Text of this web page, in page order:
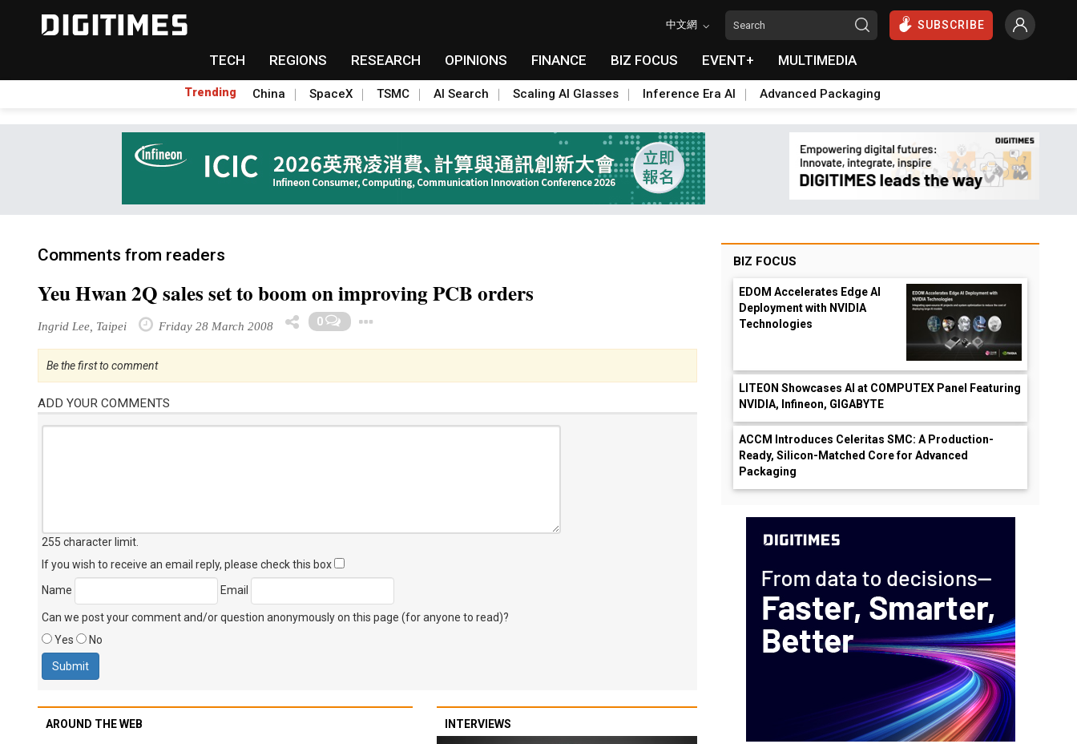
中文網 SUBSCRIBE
TECH REGIONS RESEARCH OPINIONS FINANCE BIZ FOCUS EVENT+ MULTIMEDIA
Trending China SpaceX TSMC AI Search Scaling AI Glasses Inference Era AI Advanced Packaging
Comments from readers
Yeu Hwan 2Q sales set to boom on improving PCB orders
Ingrid Lee, Taipei Friday 28 March 2008 0
Be the first to comment
ADD YOUR COMMENTS
255 character limit
If you wish to receive an email reply, please check this box
Name
Email
Can we post your comment and/or question anonymously on this page (for anyone to read)?
Yes
No
AROUND THE WEB INTERVIEWS
BIZ FOCUS
EDOM Accelerates Edge AI
Deployment with NVIDIA
Technologies
LITEON Showcases AI at COMPUTEX Panel Featuring
NVIDIA, Infineon, GIGABYTE
ACCM Introduces Celeritas SMC: A Production-
Ready, Silicon-Matched Core for Advanced
Packaging